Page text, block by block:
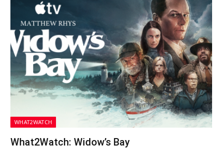
WHAT2WATCH
What2Watch: Widow’s Bay